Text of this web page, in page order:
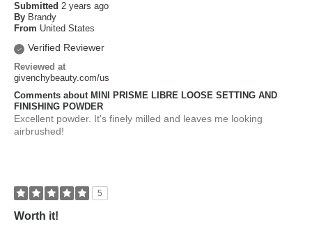
Submitted 2 years ago
By Brandy
From United States
Verified Reviewer
Reviewed at
givenchybeauty.com/us
Comments about MINI PRISME LIBRE LOOSE SETTING AND
FINISHING POWDER
Excellent powder. It's finely milled and leaves me looking
airbrushed!
5
Worth it!